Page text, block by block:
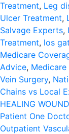
Treatment, Leg
Ulcer Treatment,
Salvage Experts,
Treatment, los
Medicare
Advice, Medicare
Vein Surgery,
Chains vs Local
HEALING
Patient One
Outpatient